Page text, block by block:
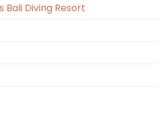
Bali Diving Resort